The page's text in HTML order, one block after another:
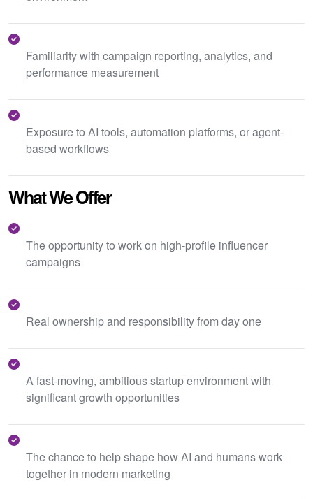
Familiarity with campaign reporting, analytics, and
performance measurement
Exposure to AI tools, automation platforms, or agent-
based workflows
What We Offer
The opportunity to work on high-profile influencer
campaigns
Real ownership and responsibility from day one
A fast-moving, ambitious startup environment with
significant growth opportunities
The chance to help shape how AI and humans work
together in modern marketing